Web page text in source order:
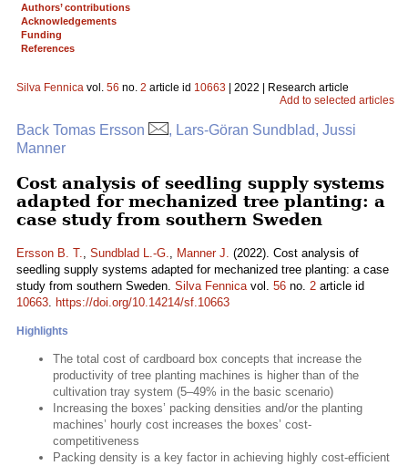
Authors’ contributions
Acknowledgements
Funding
References
Silva Fennica vol. 56 no. 2 article id 10663 | 2022 | Research article
Add to selected articles
Back Tomas Ersson
, Lars-Göran Sundblad, Jussi
Manner
Cost analysis of seedling supply systems
adapted for mechanized tree planting: a
case study from southern Sweden
Ersson B. T., Sundblad L.-G., Manner J. (2022). Cost analysis of
seedling supply systems adapted for mechanized tree planting: a case
study from southern Sweden. Silva Fennicavol. 56 no. 2 article id
10663. https://doi.org/10.14214/sf.10663
Highlights
The total cost of cardboard box concepts that increase the
productivity of tree planting machines is higher than of the
cultivation tray system (5–49% in the basic scenario)
Increasing the boxes’ packing densities and/or the planting
machines’ hourly cost increases the boxes’ cost-
competitiveness
Packing density is a key factor in achieving highly cost-efficient